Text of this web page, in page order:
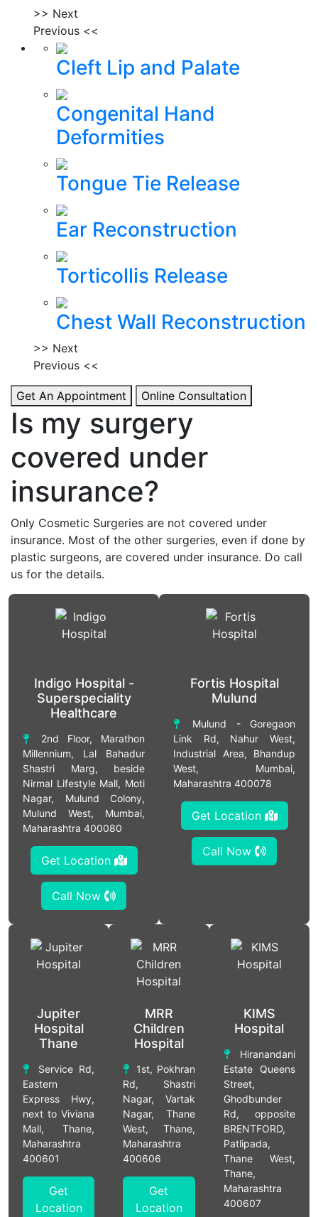
>> Next
Previous <<
Cleft Lip and Palate
Congenital Hand
Deformities
Tongue Tie Release
Ear Reconstruction
Torticollis Release
Chest Wall Reconstruction
>> Next
Previous <<
Get An Appointment Online Consultation
Is my surgery
covered under
insurance?
Only Cosmetic Surgeries are not covered under
insurance. Most of the other surgeries, even if done by
plastic surgeons, are covered under insurance. Do call
us for the details.
Indigo Hospital -
Superspeciality
Healthcare
2nd Floor, Marathon
Millennium, Lal Bahadur
Shastri Marg, beside
Nirmal Lifestyle Mall, Moti
Nagar, Mulund Colony,
Mulund West, Mumbai,
Maharashtra 400080
Get Location
Call Now
Fortis Hospital
Mulund
Mulund - Goregaon
Link Rd, Nahur West,
Industrial Area, Bhandup
West, Mumbai,
Maharashtra 400078
Get Location
Call Now
Jupiter
Hospital
Thane
Service Rd,
Eastern
Express Hwy,
next to Viviana
Mall, Thane,
Maharashtra
400601
Get
Location
MRR
Children
Hospital
1st, Pokhran
Rd, Shastri
Nagar, Vartak
Nagar, Thane
West, Thane,
Maharashtra
400606
Get
Location
KIMS
Hospital
Hiranandani
Estate Queens
Street,
Ghodbunder
Rd, opposite
BRENTFORD,
Patlipada,
Thane West,
Thane,
Maharashtra
400607